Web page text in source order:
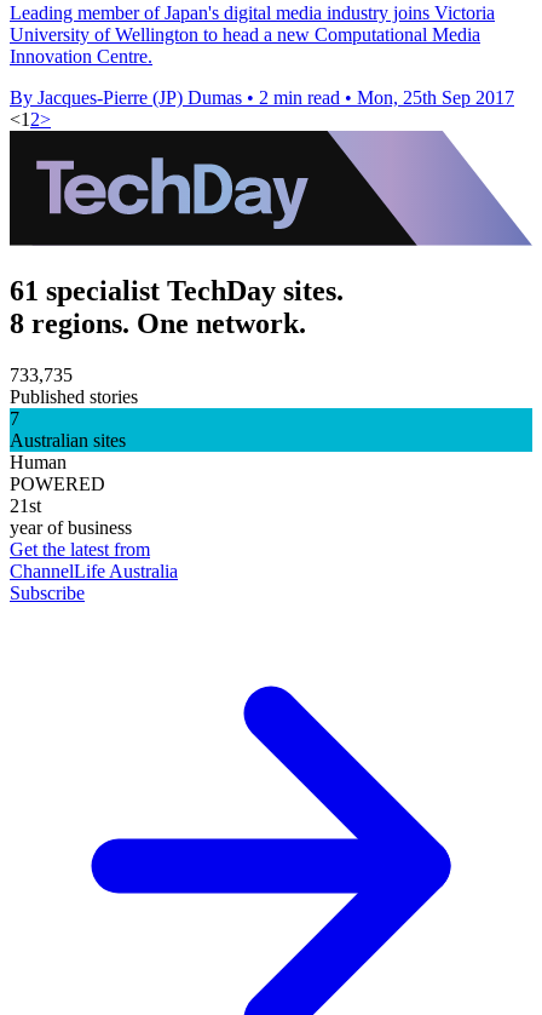
Leading member of Japan's digital media industry joins Victoria
University of Wellington to head a new Computational Media
Innovation Centre.
By Jacques-Pierre (JP) Dumas • 2 min read • Mon, 25th Sep 2017
<1 2>
61 specialist TechDay sites.
8 regions. One network.
733,735
Published stories
7
Australian sites
Human
POWERED
21st
year of business
Get the latest from
ChannelLife Australia
Subscribe